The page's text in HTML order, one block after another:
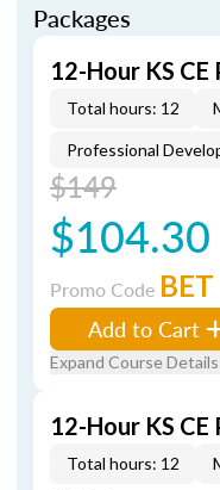
Packages
12-Hour KS
Total hours: 12
Professional
$149
$104.30
Promo Code BET
Add to Cart
Expand Course Details
12-Hour KS CE
Total hours: 12